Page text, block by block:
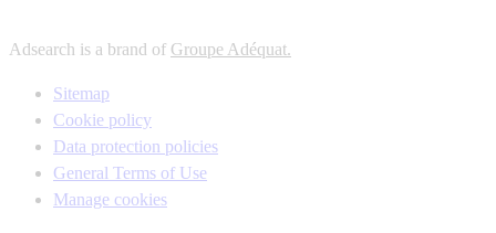
Adsearch is a brand of Groupe Adéquat.
Sitemap
Cookie policy
Data protection policies
General Terms of Use
Manage cookies